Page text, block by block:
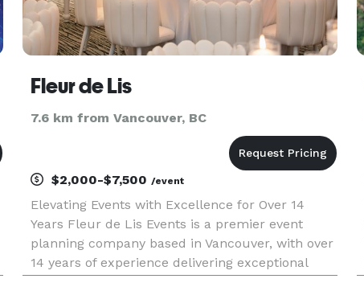
Fleur de Lis
7.6 km from Vancouver, BC
$2,000-$7,500 /event
Elevating Events with Excellence for Over 14
Years Fleur de Lis Events is a premier event
planning company based in Vancouver, with over
14 years of experience delivering exceptional